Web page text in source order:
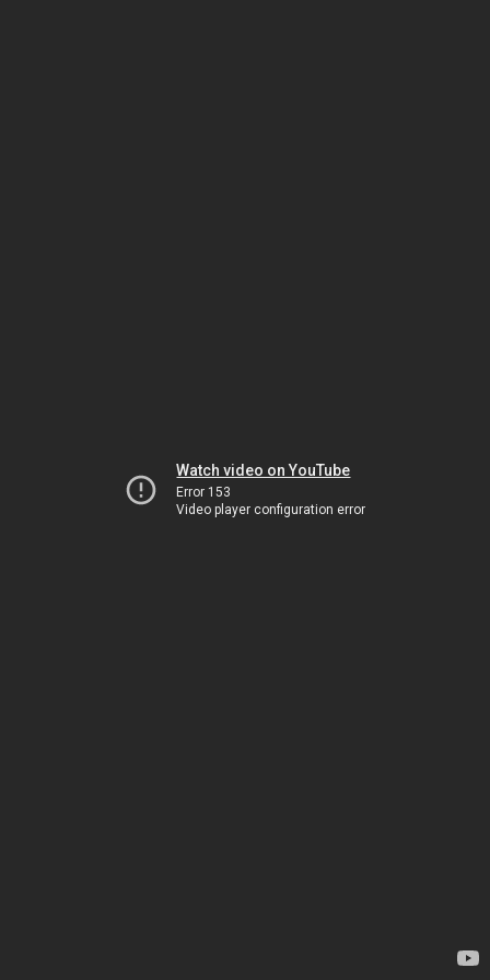
Watch video on YouTube
Error 153
Video player configuration error